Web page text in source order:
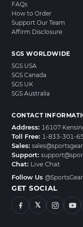
FAQs
How to Order
Support Our Team
Affirm Disclosure
SGS WORLDWIDE
SGS USA
SGS Canada
SGS UK
SGS Australia
CONTACT
Address: 16107
Toll Free: 1-833-301-
Sales:
Support:
Chat: Live Chat
Follow Us
GET SOCIAL
𝕏